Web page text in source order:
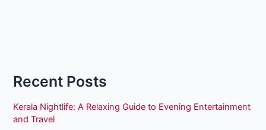
Recent Posts
Kerala Nightlife: A Relaxing Guide to Evening Entertainment
and Travel